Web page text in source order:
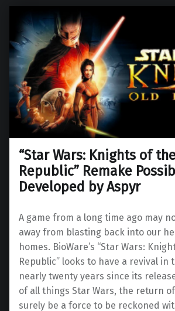
“Star Wars: Knights of
Republic” Remake
Developed by Aspyr
A game from a long time ago may
away from blasting back into our
homes. BioWare’s “Star Wars:
Republic” looks to have a revival in
nearly twenty years since its
of all things Star Wars, the return
surely be a force to be reckoned